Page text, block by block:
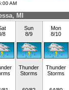
AM
MI
8
Sun
8/9
Mon
8/10
Thunder
Storms
Thunder
Storms